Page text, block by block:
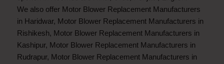
We also offer Motor Blower Replacement Manufacturers
in Haridwar, Motor Blower Replacement Manufacturers in
Rishikesh, Motor Blower Replacement Manufacturers in
Kashipur, Motor Blower Replacement Manufacturers in
Rudrapur, Motor Blower Replacement Manufacturers in